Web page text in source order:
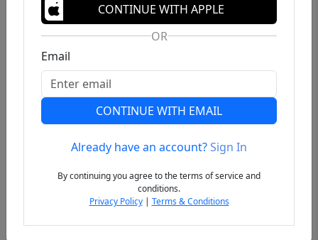
Previous
CONTINUE WITH APPLE
OR
Email
CONTINUE WITH EMAIL
Already have an account?Sign In
By continuing you agree to the terms of service and
conditions.
Privacy Policy| Terms & Conditions